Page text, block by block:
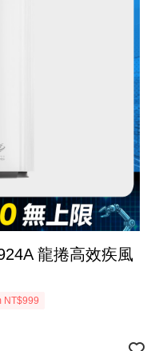
龍捲高效疾風
NT$999